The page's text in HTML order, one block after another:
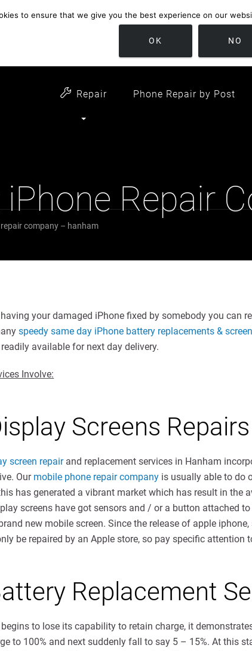
open 6 days a week
Repair Phone Repair by Post
iPhone Repair
company – hanham
your damaged iPhone fixed by somebody you can
speedy same day iPhone battery replacements &
available for next day delivery.
Involve:
Screens
screen repairand replacement services in Hanham
Our mobile phone repair company is usually able to do
has generated a vibrant market which has result in
screens have got sensors and / or a button attached
new mobile screen. Since the release of apple
be repaired by an Apple store, so pay specific
Replacement
to lose its capability to retain charge, it
to 100% and next suddenly fall to say 5 – 15%. At this
to ensure that we give you the best experience on our
OK NO